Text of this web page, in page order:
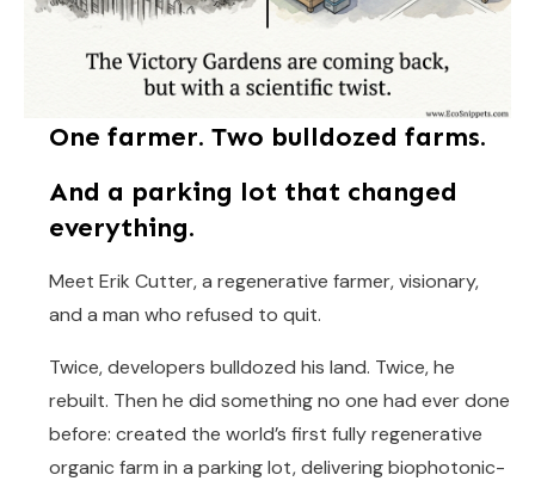
One farmer. Two bulldozed farms.
And a parking lot that changed
everything.
Meet Erik Cutter, a regenerative farmer, visionary,
and a man who refused to quit.
Twice, developers bulldozed his land. Twice, he
rebuilt. Then he did something no one had ever done
before: created the world’s first fully regenerative
organic farm in a parking lot, delivering biophotonic-